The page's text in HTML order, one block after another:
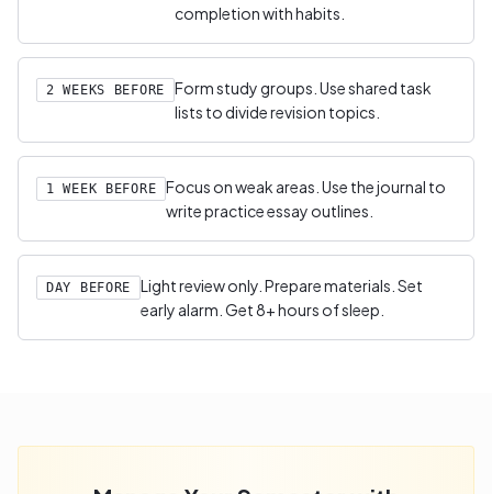
completion with habits.
2 WEEKS BEFORE
Form study groups. Use shared task
lists to divide revision topics.
1 WEEK BEFORE
Focus on weak areas. Use the journal to
write practice essay outlines.
DAY BEFORE
Light review only. Prepare materials. Set
early alarm. Get 8+ hours of sleep.